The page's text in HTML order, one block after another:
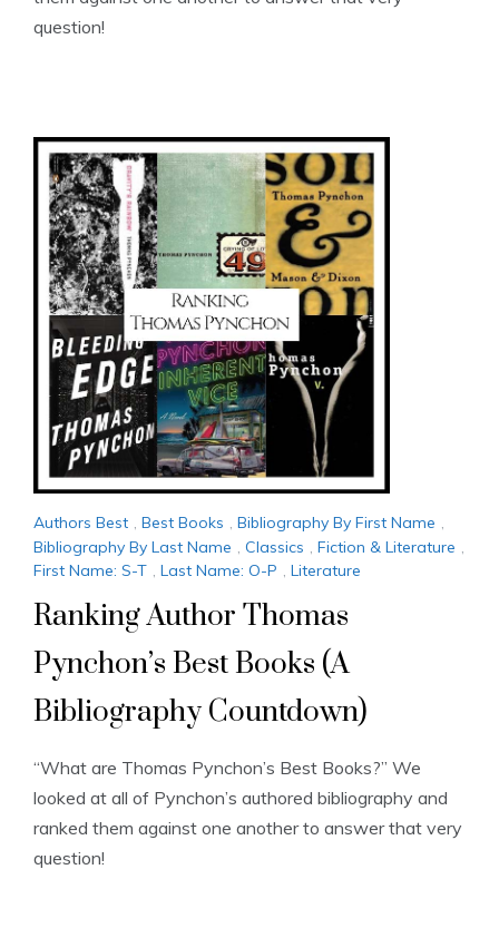
question!
Authors Best , Best Books , Bibliography By First Name ,
Bibliography By Last Name , Classics , Fiction & Literature ,
First Name: S-T , Last Name: O-P , Literature
Ranking Author Thomas
Pynchon’s Best Books (A
Bibliography Countdown)
“What are Thomas Pynchon’s Best Books?” We
looked at all of Pynchon’s authored bibliography and
ranked them against one another to answer that very
question!